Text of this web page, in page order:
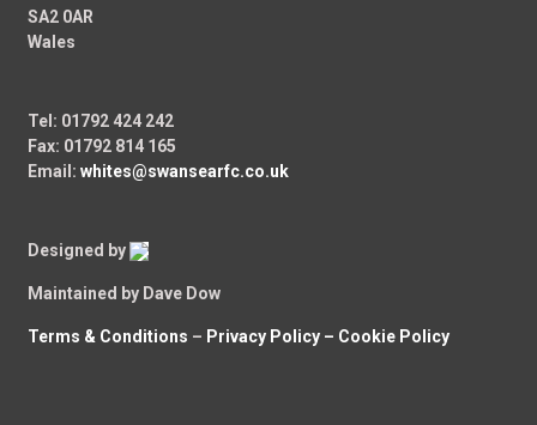
SA2 0AR
Wales
Tel: 01792 424 242
Fax: 01792 814 165
Email:whites@swansearfc.co.uk
Designed by
Maintained by Dave Dow
Terms & Conditions – Privacy Policy – Cookie Policy